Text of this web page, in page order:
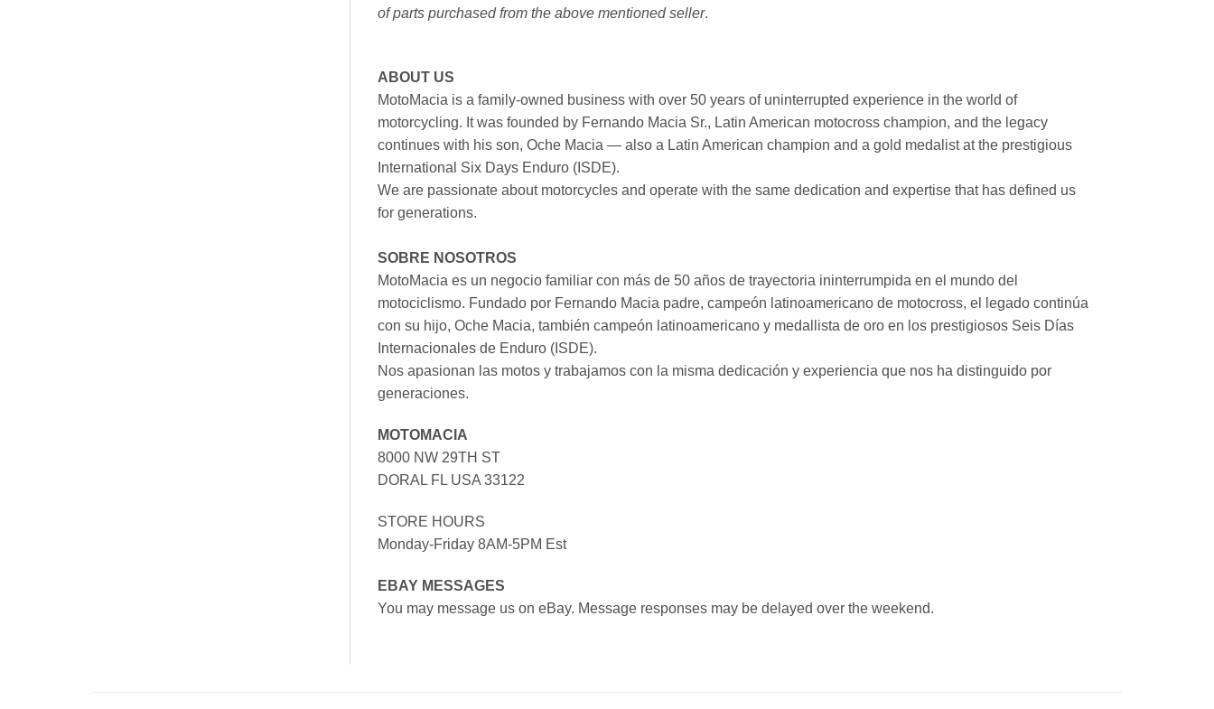
of parts purchased from the above mentioned seller.
ABOUT US
MotoMacia is a family-owned business with over 50 years of uninterrupted experience in the world of
motorcycling. It was founded by Fernando Macia Sr., Latin American motocross champion, and the legacy
continues with his son, Oche Macia — also a Latin American champion and a gold medalist at the prestigious
International Six Days Enduro (ISDE).
We are passionate about motorcycles and operate with the same dedication and expertise that has defined us
for generations.
SOBRE NOSOTROS
MotoMacia es un negocio familiar con más de 50 años de trayectoria ininterrumpida en el mundo del
motociclismo. Fundado por Fernando Macia padre, campeón latinoamericano de motocross, el legado continúa
con su hijo, Oche Macia, también campeón latinoamericano y medallista de oro en los prestigiosos Seis Días
Internacionales de Enduro (ISDE).
Nos apasionan las motos y trabajamos con la misma dedicación y experiencia que nos ha distinguido por
generaciones.
MOTOMACIA
8000 NW 29TH ST
DORAL FL USA 33122
STORE HOURS
Monday-Friday 8AM-5PM Est
EBAY MESSAGES
You may message us on eBay. Message responses may be delayed over the weekend.